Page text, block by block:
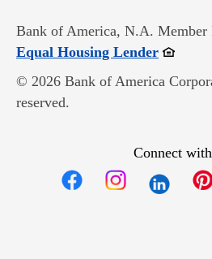
Bank of America, N.A. Member
Equal Housing LenderOpens
© 2026 Bank of America
reserved.
Connect